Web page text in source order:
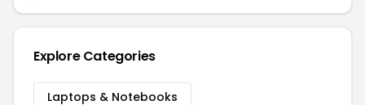
Explore Categories
Laptops & Notebooks